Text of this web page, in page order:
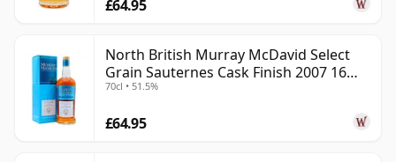
£64.95
North British Murray McDavid Select
Grain Sauternes Cask Finish 2007 16
Year Old
70cl • 51.5%
£64.95